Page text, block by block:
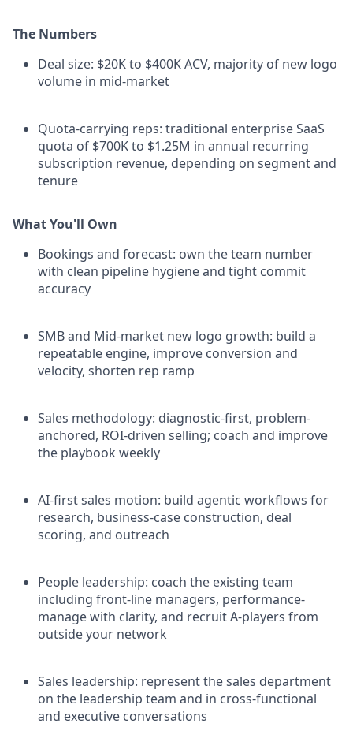
The Numbers
Deal size: $20K to $400K ACV, majority of new logo
volume in mid-market
Quota-carrying reps: traditional enterprise SaaS
quota of $700K to $1.25M in annual recurring
subscription revenue, depending on segment and
tenure
What You'll Own
Bookings and forecast: own the team number
with clean pipeline hygiene and tight commit
accuracy
SMB and Mid-market new logo growth: build a
repeatable engine, improve conversion and
velocity, shorten rep ramp
Sales methodology: diagnostic-first, problem-
anchored, ROI-driven selling; coach and improve
the playbook weekly
AI-first sales motion: build agentic workflows for
research, business-case construction, deal
scoring, and outreach
People leadership: coach the existing team
including front-line managers, performance-
manage with clarity, and recruit A-players from
outside your network
Sales leadership: represent the sales department
on the leadership team and in cross-functional
and executive conversations